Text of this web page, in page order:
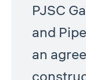
PJSC
and
an